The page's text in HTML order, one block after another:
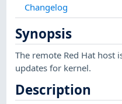
Changelog
Synopsis
The remote Red Hat host
updates for kernel.
Description